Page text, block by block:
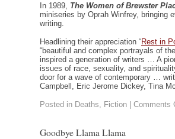
In 1989, The Women of Brewster
miniseries by Oprah Winfrey, bringing
writing.
Headlining their appreciation “Rest in
“beautiful and complex portrayals of
inspired a generation of writers … A
issues of race, sexuality, and
door for a wave of contemporary …
Campbell, Eric Jerome Dickey, Tina
Posted in Deaths Fiction | Comments
Goodbye Llama Llama